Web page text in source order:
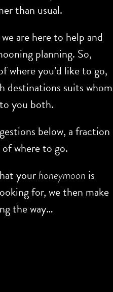
than usual.
are here to help and
planning. So,
where you’d like to go,
destinations suits whom
you both.
below, a fraction
where to go.
yourhoneymoon is
for, we then make
the way…